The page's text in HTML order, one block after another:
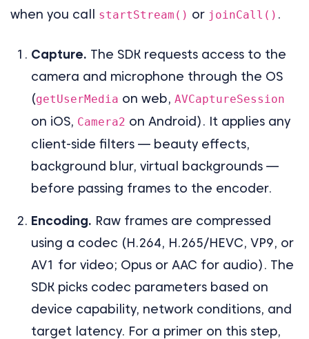
when you call
startStream() or joinCall() .
Capture. The SDK requests access to the
camera and microphone through the OS
(getUserMedia on web, AVCaptureSession
on iOS, Camera2 on Android). It applies any
client-side filters — beauty effects,
background blur, virtual backgrounds —
before passing frames to the encoder.
Encoding. Raw frames are compressed
using a codec (H.264, H.265/HEVC, VP9, or
AV1 for video; Opus or AAC for audio). The
SDK picks codec parameters based on
device capability, network conditions, and
target latency. For a primer on this step,